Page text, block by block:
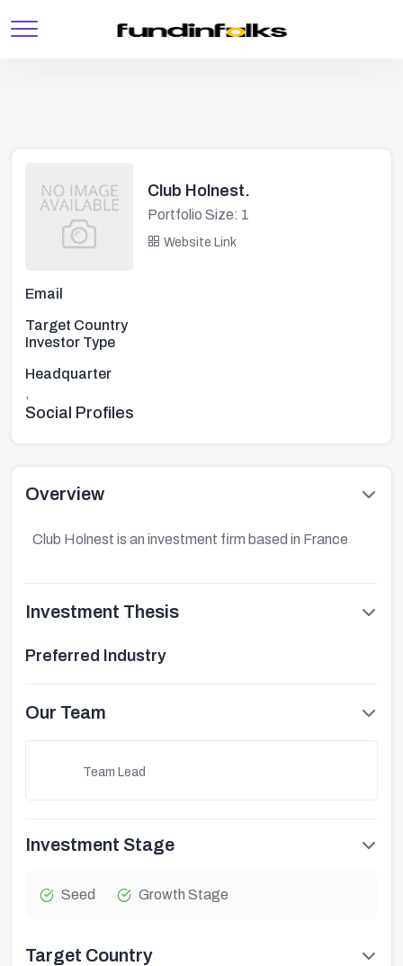
Club Holnest.
Portfolio Size: 1
Website Link
Email
Target Country
Investor Type
Headquarter
,
Social Profiles
Overview
Club Holnest is an investment firm based in France
Investment Thesis
Preferred Industry
Our Team
Team Lead
Investment Stage
Seed Growth Stage
Target Country